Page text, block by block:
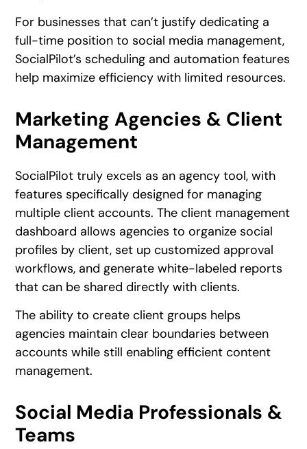
For businesses that can’t justify dedicating a
full-time position to social media management,
SocialPilot’s scheduling and automation features
help maximize efficiency with limited resources.
Marketing Agencies & Client
Management
SocialPilot truly excels as an agency tool, with
features specifically designed for managing
multiple client accounts. The client management
dashboard allows agencies to organize social
profiles by client, set up customized approval
workflows, and generate white-labeled reports
that can be shared directly with clients.
The ability to create client groups helps
agencies maintain clear boundaries between
accounts while still enabling efficient content
management.
Social Media Professionals &
Teams